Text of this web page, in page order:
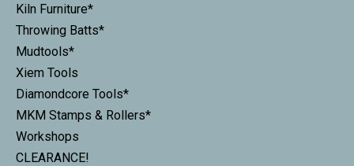
Kiln Furniture*
Throwing Batts*
Mudtools*
Xiem Tools
Diamondcore Tools*
MKM Stamps & Rollers*
Workshops
CLEARANCE!